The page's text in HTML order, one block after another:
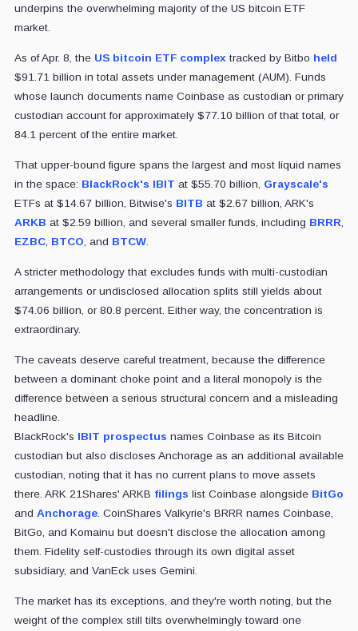
underpins the overwhelming majority of the US bitcoin ETF
market.
As of Apr. 8, the US bitcoin ETF complex tracked by Bitbo held
$91.71 billion in total assets under management (AUM). Funds
whose launch documents name Coinbase as custodian or primary
custodian account for approximately $77.10 billion of that total, or
84.1 percent of the entire market.
That upper-bound figure spans the largest and most liquid names
in the space: BlackRock's IBIT at $55.70 billion, Grayscale's
ETFs at $14.67 billion, Bitwise's BITB at $2.67 billion, ARK's
ARKB at $2.59 billion, and several smaller funds, including BRRR
EZBC, BTCO , and BTCW.
A stricter methodology that excludes funds with multi-custodian
arrangements or undisclosed allocation splits still yields about
$74.06 billion, or 80.8 percent. Either way, the concentration is
extraordinary.
The caveats deserve careful treatment, because the difference
between a dominant choke point and a literal monopoly is the
difference between a serious structural concern and a misleading
headline.
BlackRock's IBIT prospectus names Coinbase as its Bitcoin
custodian but also discloses Anchorage as an additional available
custodian, noting that it has no current plans to move assets
there. ARK 21Shares' ARKB filings list Coinbase alongside BitGo
and Anchorage. CoinShares Valkyrie's BRRR names Coinbase,
BitGo, and Komainu but doesn't disclose the allocation among
them. Fidelity self-custodies through its own digital asset
subsidiary, and VanEck uses Gemini.
The market has its exceptions, and they're worth noting, but the
weight of the complex still tilts overwhelmingly toward one